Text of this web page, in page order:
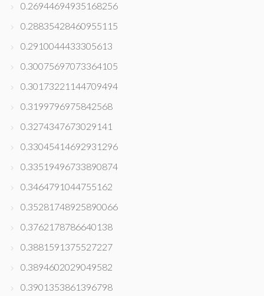
0.26944694935168256
0.28835428460955115
0.2910044433305613
0.30075697073364105
0.30173221144709494
0.3199796975842568
0.3274347673029141
0.33045414692931296
0.33519496733890874
0.3464791044755162
0.35281748925890066
0.3762178786640138
0.3881591375527227
0.3894602029049582
0.3901353861396798